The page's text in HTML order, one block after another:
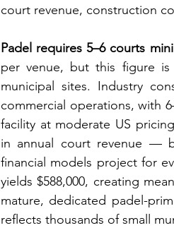
court revenue, construction
Padel requires 5–6 courts
per venue, but this figure is
municipal sites. Industry
commercial operations, with
facility at moderate US
in annual court revenue —
financial models project for
yields $588,000, creating
mature, dedicated padel-
reflects thousands of small